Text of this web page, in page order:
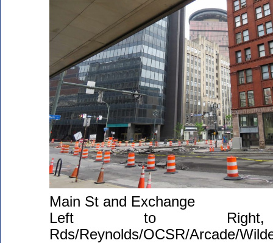
Main St and Exchange
Left to Right,
Rds/Reynolds/OCSR/Arcade/